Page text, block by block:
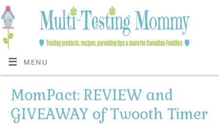
MENU
MomPact: REVIEW and
GIVEAWAY of Twooth Timer